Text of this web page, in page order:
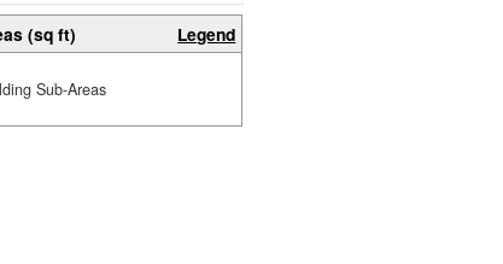
(sq ft) Legend
Sub-Areas